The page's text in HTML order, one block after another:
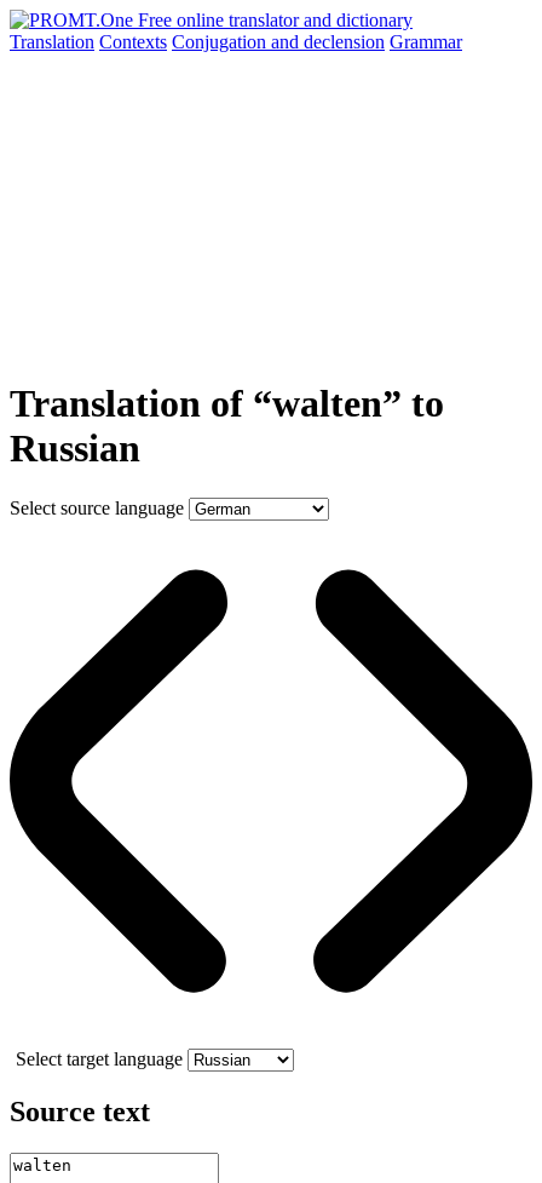
Translation Contexts Conjugation and declension Grammar
Translation of “walten” to
Russian
Select source language
Select target language
Source text